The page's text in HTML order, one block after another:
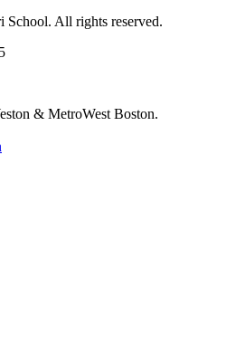
School. All rights reserved.
& MetroWest Boston.